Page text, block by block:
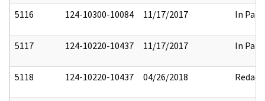
5116 124-10300-10084 11/17/2017 In Part
5117 124-10220-10437 11/17/2017 In Part
5118 124-10220-10437 04/26/2018 Redact